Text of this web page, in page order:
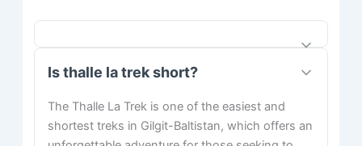
Is thalle la trek short?
The Thalle La Trek is one of the easiest and
shortest treks in Gilgit-Baltistan, which offers an